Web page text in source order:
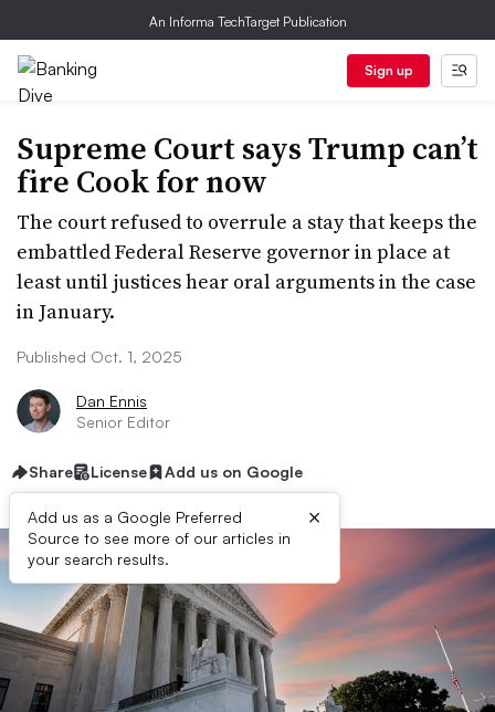
An Informa TechTarget Publication
Sign up
Supreme Court says Trump can’t
fire Cook for now
The court refused to overrule a stay that keeps the
embattled Federal Reserve governor in place at
least until justices hear oral arguments in the case
in January.
Published Oct. 1, 2025
Dan Ennis
Senior Editor
Share License Add us on Google
Add us as a Google Preferred
Source to see more of our articles in
your search results.
×